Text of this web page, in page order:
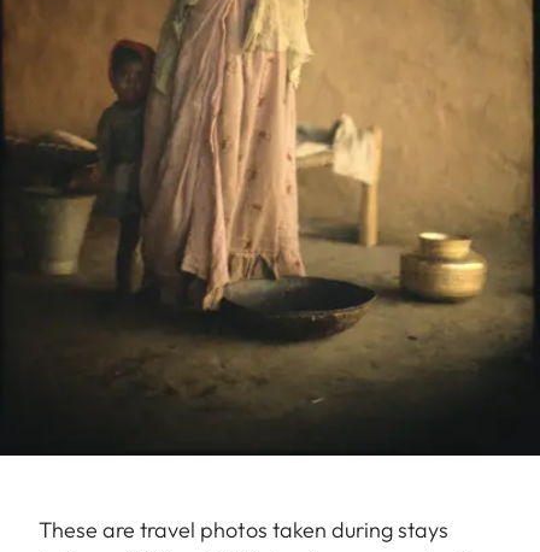
These are travel photos taken during stays